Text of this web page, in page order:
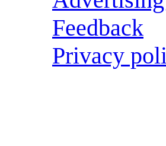
Feedback
Privacy